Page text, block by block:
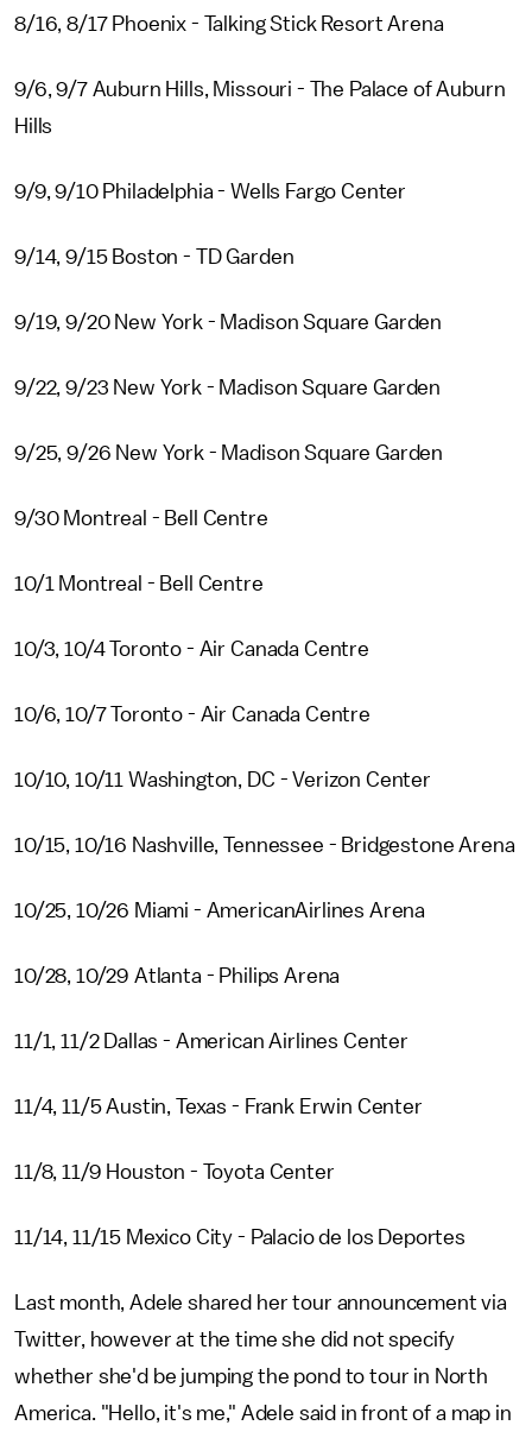
8/16, 8/17 Phoenix - Talking Stick Resort Arena
9/6, 9/7 Auburn Hills, Missouri - The Palace of Auburn
Hills
9/9, 9/10 Philadelphia - Wells Fargo Center
9/14, 9/15 Boston - TD Garden
9/19, 9/20 New York - Madison Square Garden
9/22, 9/23 New York - Madison Square Garden
9/25, 9/26 New York - Madison Square Garden
9/30 Montreal - Bell Centre
10/1 Montreal - Bell Centre
10/3, 10/4 Toronto - Air Canada Centre
10/6, 10/7 Toronto - Air Canada Centre
10/10, 10/11 Washington, DC - Verizon Center
10/15, 10/16 Nashville, Tennessee - Bridgestone Arena
10/25, 10/26 Miami - AmericanAirlines Arena
10/28, 10/29 Atlanta - Philips Arena
11/1, 11/2 Dallas - American Airlines Center
11/4, 11/5 Austin, Texas - Frank Erwin Center
11/8, 11/9 Houston - Toyota Center
11/14, 11/15 Mexico City - Palacio de los Deportes
Last month, Adele shared her tour announcement via
Twitter, however at the time she did not specify
whether she'd be jumping the pond to tour in North
America. "Hello, it's me," Adele said in front of a map in